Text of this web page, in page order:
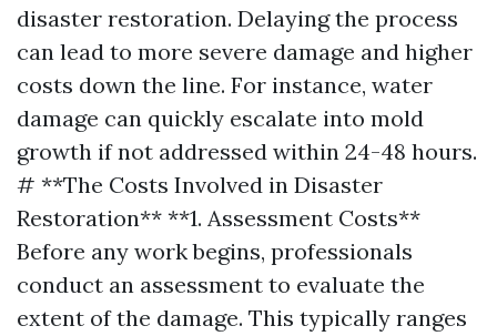
disaster restoration. Delaying the process
can lead to more severe damage and higher
costs down the line. For instance, water
damage can quickly escalate into mold
growth if not addressed within 24-48 hours.
# **The Costs Involved in Disaster
Restoration** **1. Assessment Costs**
Before any work begins, professionals
conduct an assessment to evaluate the
extent of the damage. This typically ranges